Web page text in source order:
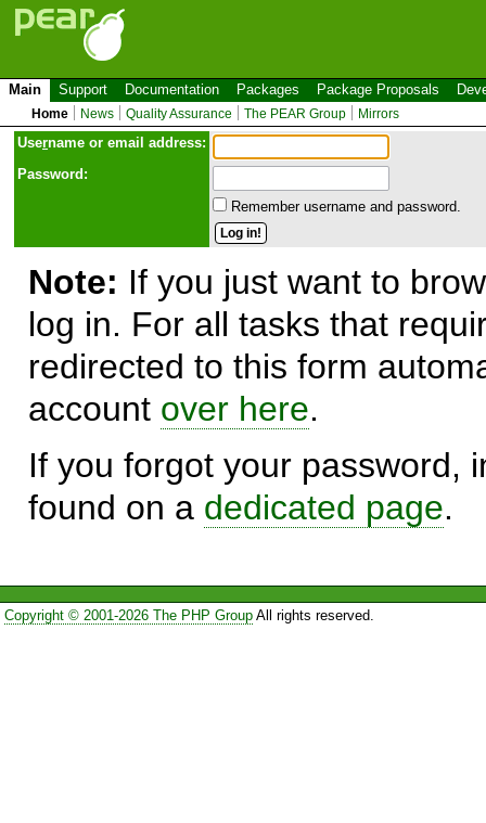
Main Support Documentation Packages Package Proposals
Home News Quality Assurance The PEAR Group Mirrors
Username or email address:
Password:
Remember username and password.
Note: If you just want to
log in. For all tasks that
redirected to this form
account over here.
If you forgot your password,
found on a dedicated page.
Copyright © 2001-2026 The PHP GroupAll rights reserved.